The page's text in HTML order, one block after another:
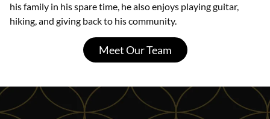
his family in his spare time, he also enjoys playing guitar,
hiking, and giving back to his community.
Meet Our Team